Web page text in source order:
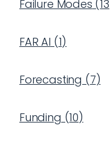
Failure Modes (13
FAR AI (1)
Forecasting (7)
Funding (10)